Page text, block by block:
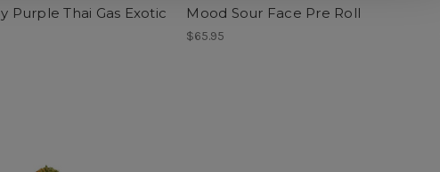
Purple Thai Gas Exotic
Mood Sour Face Pre Roll
$65.95